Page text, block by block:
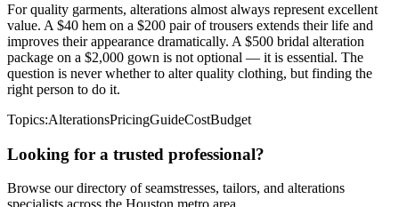
For quality garments, alterations almost always represent excellent
value. A $40 hem on a $200 pair of trousers extends their life and
improves their appearance dramatically. A $500 bridal alteration
package on a $2,000 gown is not optional — it is essential. The
question is never whether to alter quality clothing, but finding the
right person to do it.
Topics:AlterationsPricingGuideCostBudget
Looking for a trusted professional?
Browse our directory of seamstresses, tailors, and alterations